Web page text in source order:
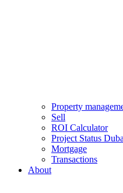
Property
Sell
ROI Calculator
Project Status
Mortgage
Transactions
About